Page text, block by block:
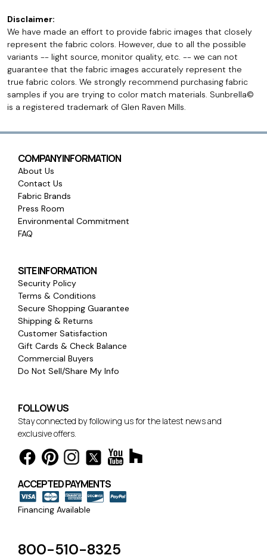
Disclaimer:
We have made an effort to provide fabric images that closely
represent the fabric colors. However, due to all the possible
variants -- light source, monitor quality, etc. -- we can not
guarantee that the fabric images accurately represent the
true fabric colors. We strongly recommend purchasing fabric
samples if you are trying to color match materials. Sunbrella©
is a registered trademark of Glen Raven Mills.
COMPANY INFORMATION
About Us
Contact Us
Fabric Brands
Press Room
Environmental Commitment
FAQ
SITE INFORMATION
Security Policy
Terms & Conditions
Secure Shopping Guarantee
Shipping & Returns
Customer Satisfaction
Gift Cards & Check Balance
Commercial Buyers
Do Not Sell/Share My Info
FOLLOW US
Stay connected by following us for the latest news and
exclusive offers.
ACCEPTED PAYMENTS
Financing Available
800-510-8325